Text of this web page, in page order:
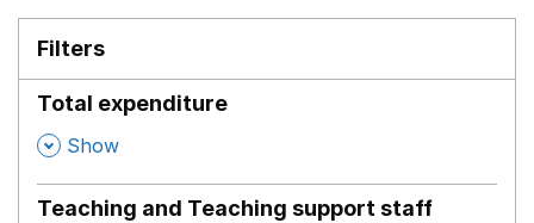
Filters
Total expenditure
, Show
Teaching and Teaching support staff